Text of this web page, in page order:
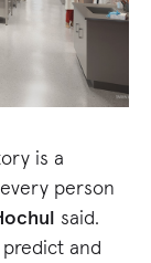
is a
person
said.
and